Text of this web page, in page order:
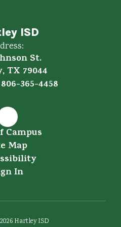
ISD
St.
TX 79044
806-365-4458
Campus
Map
In
Hartley ISD